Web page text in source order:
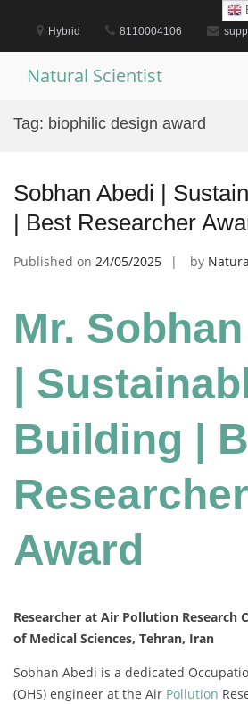
content
Hybrid 8110004106
Natural Scientist
Tag: biophilic design award
Sobhan Abedi |
| Best Researcher
Published on 24/05/2025 by
Mr.
|
Building |
Researcher
Award
Researcher at Air Pollution Research
of Medical Sciences, Tehran, Iran
Sobhan Abedi is a dedicated
(OHS) engineer at the Air Pollution